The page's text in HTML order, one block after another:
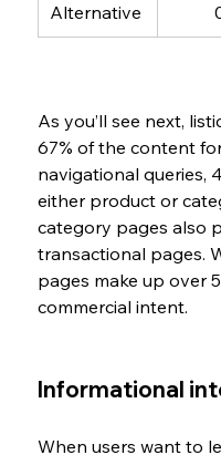
Alternative
As you’ll see next,
67% of the content
navigational queries,
either product or
category pages also
transactional pages.
pages make up over
commercial intent.
Informational
When users want to